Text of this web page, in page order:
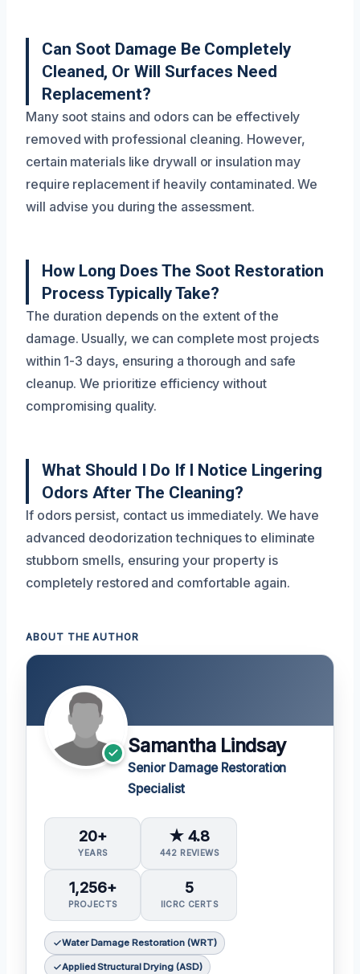
Can Soot Damage Be Completely
Cleaned, Or Will Surfaces Need
Replacement?
Many soot stains and odors can be effectively
removed with professional cleaning. However,
certain materials like drywall or insulation may
require replacement if heavily contaminated. We
will advise you during the assessment.
How Long Does The Soot Restoration
Process Typically Take?
The duration depends on the extent of the
damage. Usually, we can complete most projects
within 1-3 days, ensuring a thorough and safe
cleanup. We prioritize efficiency without
compromising quality.
What Should I Do If I Notice Lingering
Odors After The Cleaning?
If odors persist, contact us immediately. We have
advanced deodorization techniques to eliminate
stubborn smells, ensuring your property is
completely restored and comfortable again.
ABOUT THE AUTHOR
Samantha Lindsay
Senior Damage Restoration
Specialist
20+
YEARS
★ 4.8
442 REVIEWS
1,256+
PROJECTS
5
IICRC CERTS
Water Damage Restoration (WRT)
Applied Structural Drying (ASD)